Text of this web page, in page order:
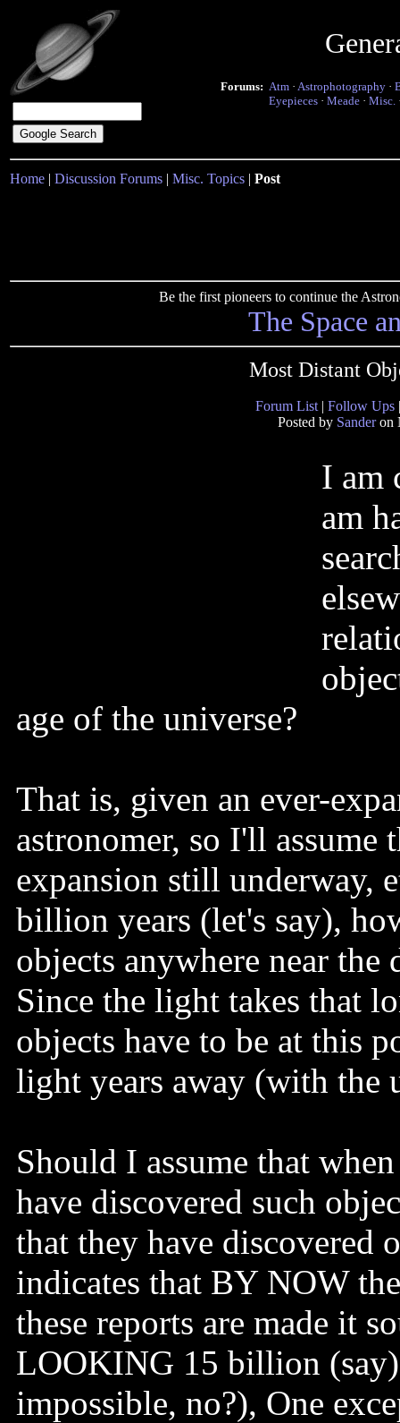
Forums: Atm · Astrophotography ·
Eyepieces · Meade · Misc.
Home | Discussion Forums | Misc. Topics | Post
Be the first pioneers to continue the
The Space
Most Distant
Forum List | Follow Ups
Posted by Sanderon
I am
am
age of the universe?
That is, given an ever-
astronomer, so I'll
expansion still underway,
billion years (let's say),
objects anywhere near
Since the light takes that
objects have to be at this
light years away (with the
Should I assume that
have discovered such
that they have discovered
indicates that BY NOW
these reports are made it
LOOKING 15 billion
impossible, no?), One